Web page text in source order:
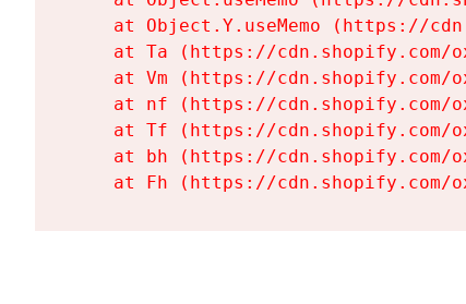
at Object.Y.useMemo (https://
at Ta (https://cdn.shopify.com/
at Vm (https://cdn.shopify.com/
at nf (https://cdn.shopify.com/
at Tf (https://cdn.shopify.com/
at bh (https://cdn.shopify.com/
at Fh (https://cdn.shopify.com/